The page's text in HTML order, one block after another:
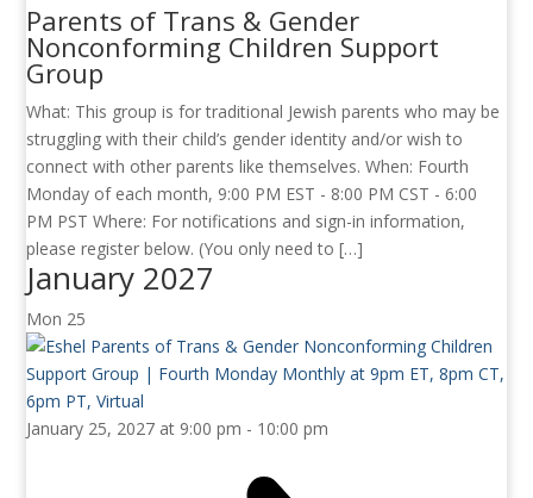
Parents of Trans & Gender
Nonconforming Children Support
Group
What: This group is for traditional Jewish parents who may be
struggling with their child’s gender identity and/or wish to
connect with other parents like themselves. When: Fourth
Monday of each month, 9:00 PM EST - 8:00 PM CST - 6:00
PM PST Where: For notifications and sign-in information,
please register below. (You only need to […]
January 2027
Mon 25
January 25, 2027 at 9:00 pm - 10:00 pm